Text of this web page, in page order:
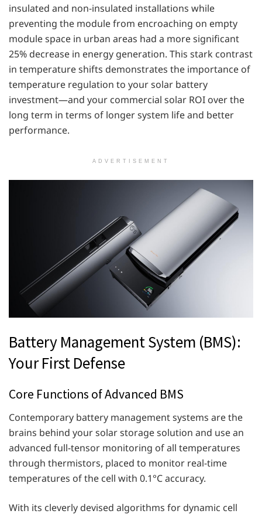
insulated and non-insulated installations while
preventing the module from encroaching on empty
module space in urban areas had a more significant
25% decrease in energy generation. This stark contrast
in temperature shifts demonstrates the importance of
temperature regulation to your solar battery
investment—and your commercial solar ROI over the
long term in terms of longer system life and better
performance.
ADVERTISEMENT
Battery Management System (BMS):
Your First Defense
Core Functions of Advanced BMS
Contemporary battery management systems are the
brains behind your solar storage solution and use an
advanced full-tensor monitoring of all temperatures
through thermistors, placed to monitor real-time
temperatures of the cell with 0.1°C accuracy.
With its cleverly devised algorithms for dynamic cell